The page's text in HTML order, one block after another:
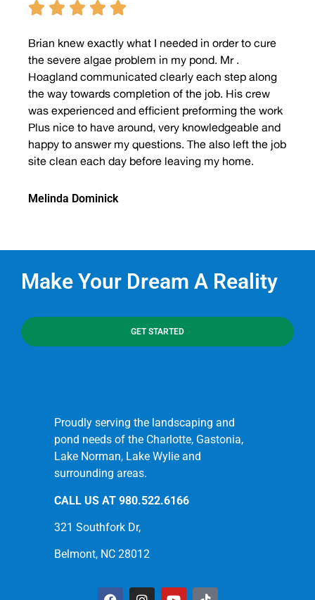
    
Brian knew exactly what I needed in order to cure
the severe algae problem in my pond. Mr .
Hoagland communicated clearly each step along
the way towards completion of the job. His crew
was experienced and efficient preforming the work
Plus nice to have around, very knowledgeable and
happy to answer my questions. The also left the job
site clean each day before leaving my home.
Melinda Dominick
Make Your Dream A Reality
GET STARTED
Proudly serving the landscaping and
pond needs of the Charlotte, Gastonia,
Lake Norman, Lake Wylie and
surrounding areas.
CALL US AT 980.522.6166
321 Southfork Dr,
Belmont, NC 28012